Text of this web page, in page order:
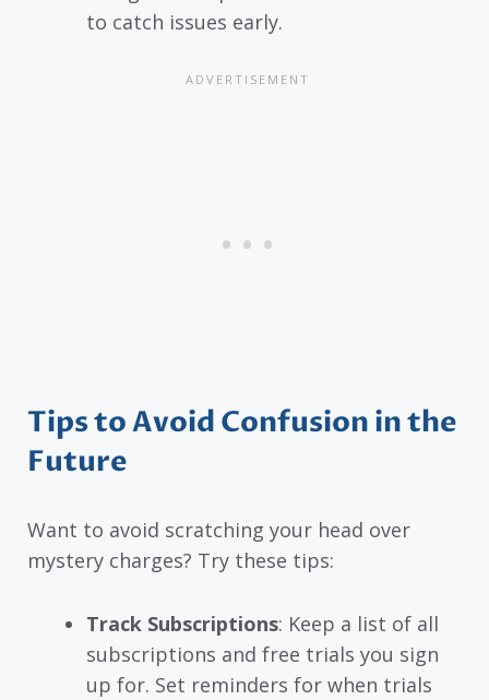
to catch issues early.
Tips to Avoid Confusion in the
Future
Want to avoid scratching your head over
mystery charges? Try these tips:
Track Subscriptions: Keep a list of all
subscriptions and free trials you sign
up for. Set reminders for when trials